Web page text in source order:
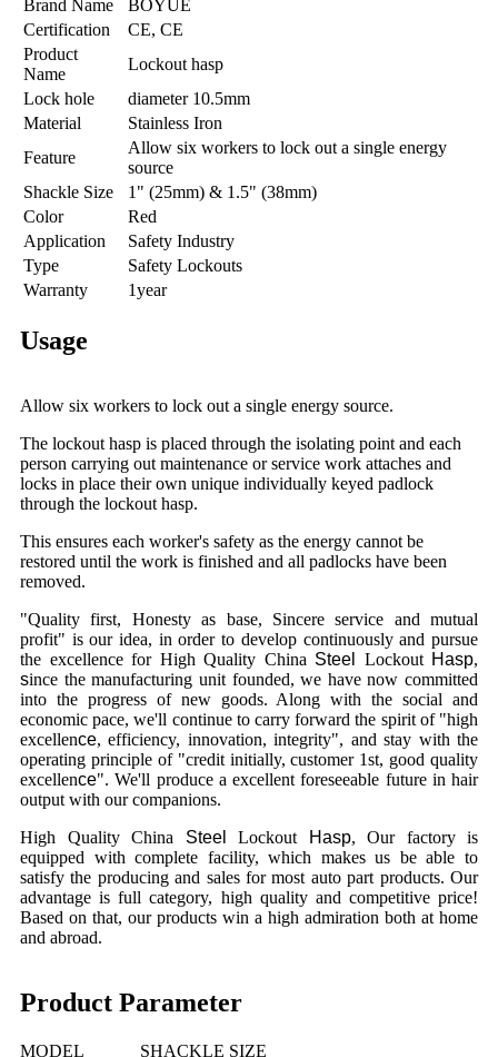
Brand Name
BOYUE
Certification
CE, CE
Product
Name
Lockout hasp
Lock hole
diameter 10.5mm
Material
Stainless Iron
Feature
Allow six workers to lock out a single energy
source
Shackle Size
1" (25mm) & 1.5" (38mm)
Color
Red
Application
Safety Industry
Type
Safety Lockouts
Warranty
1year
Usage
Allow six workers to lock out a single energy source.
The lockout hasp is placed through the isolating point and each
person carrying out maintenance or service work attaches and
locks in place their own unique individually keyed padlock
through the lockout hasp.
This ensures each worker's safety as the energy cannot be
restored until the work is finished and all padlocks have been
removed.
"Quality first, Honesty as base, Sincere service and mutual
profit" is our idea, in order to develop continuously and pursue
the excellence for High Quality China Steel Lockout Hasp,
since the manufacturing unit founded, we have now committed
into the progress of new goods. Along with the social and
economic pace, we'll continue to carry forward the spirit of "high
excellence, efficiency, innovation, integrity", and stay with the
operating principle of "credit initially, customer 1st, good quality
excellence". We'll produce a excellent foreseeable future in hair
output with our companions.
High Quality China Steel Lockout Hasp, Our factory is
equipped with complete facility, which makes us be able to
satisfy the producing and sales for most auto part products. Our
advantage is full category, high quality and competitive price!
Based on that, our products win a high admiration both at home
and abroad.
Product Parameter
MODEL SHACKLE SIZE